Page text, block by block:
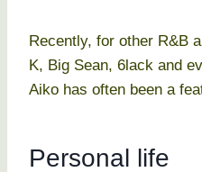
Recently, for other R&B
K, Big Sean, 6lack and
Aiko has often been a
Personal life